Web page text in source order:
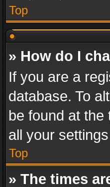
Top
» How do I
If you are a
database. To
be found at
all your
Top
» The times